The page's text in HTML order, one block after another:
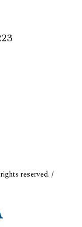
reserved. /